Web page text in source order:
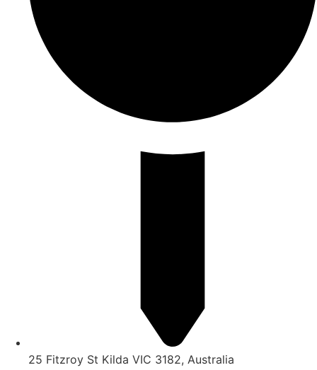
25 Fitzroy St Kilda VIC 3182, Australia